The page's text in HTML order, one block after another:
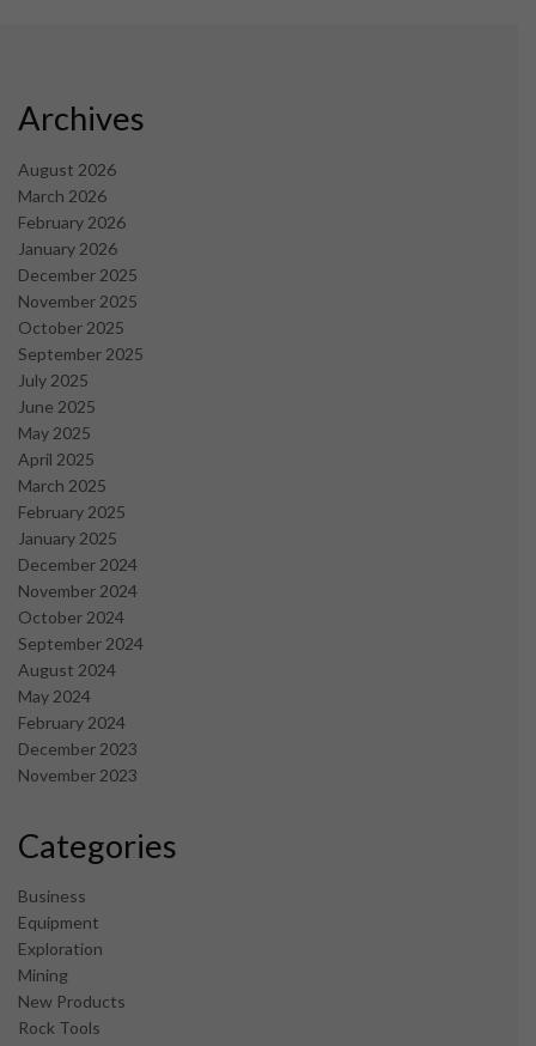
Archives
August 2026
March 2026
February 2026
January 2026
December 2025
November 2025
October 2025
September 2025
July 2025
June 2025
May 2025
April 2025
March 2025
February 2025
January 2025
December 2024
November 2024
October 2024
September 2024
August 2024
May 2024
February 2024
December 2023
November 2023
Categories
Business
Equipment
Exploration
Mining
New Products
Rock Tools